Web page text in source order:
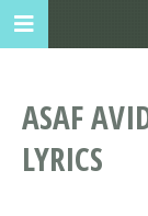
ASAF
LYRICS